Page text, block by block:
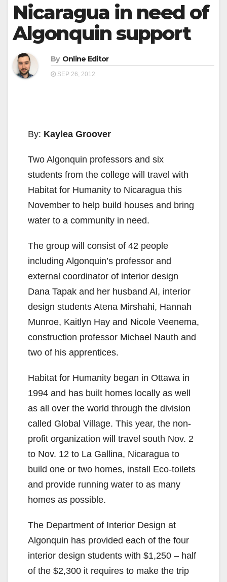
Nicaragua in need of
Algonquin support
By Online Editor
SEP 26, 2012
By: Kaylea Groover
Two Algonquin professors and six
students from the college will travel with
Habitat for Humanity to Nicaragua this
November to help build houses and bring
water to a community in need.
The group will consist of 42 people
including Algonquin’s professor and
external coordinator of interior design
Dana Tapak and her husband Al, interior
design students Atena Mirshahi, Hannah
Munroe, Kaitlyn Hay and Nicole Veenema,
construction professor Michael Nauth and
two of his apprentices.
Habitat for Humanity began in Ottawa in
1994 and has built homes locally as well
as all over the world through the division
called Global Village. This year, the non-
profit organization will travel south Nov. 2
to Nov. 12 to La Gallina, Nicaragua to
build one or two homes, install Eco-toilets
and provide running water to as many
homes as possible.
The Department of Interior Design at
Algonquin has provided each of the four
interior design students with $1,250 – half
of the $2,300 it requires to make the trip